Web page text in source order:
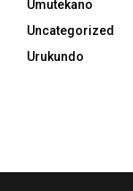
Umutekano
Uncategorized
Urukundo